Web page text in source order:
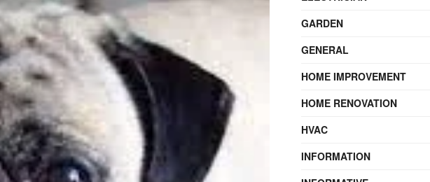
GARDEN
GENERAL
HOME IMPROVEMENT
HOME RENOVATION
HVAC
INFORMATION